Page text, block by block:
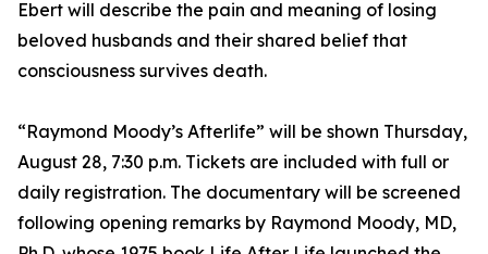
Ebert will describe the pain and meaning of losing
beloved husbands and their shared belief that
consciousness survives death.
“Raymond Moody’s Afterlife” will be shown Thursday,
August 28, 7:30 p.m. Tickets are included with full or
daily registration. The documentary will be screened
following opening remarks by Raymond Moody, MD,